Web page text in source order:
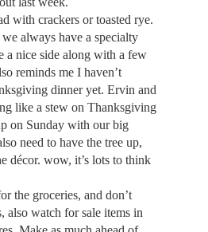
with crackers or toasted rye.
always have a specialty
a nice side along with a few
reminds me I haven’t
dinner yet. Ervin and
like a stew on Thanksgiving
on Sunday with our big
need to have the tree up,
décor. wow, it’s lots to think
the groceries, and don’t
also watch for sale items in